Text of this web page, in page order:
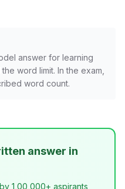
answer for learning
word limit. In the exam,
word count.
answer in
1,00,000+ aspirants